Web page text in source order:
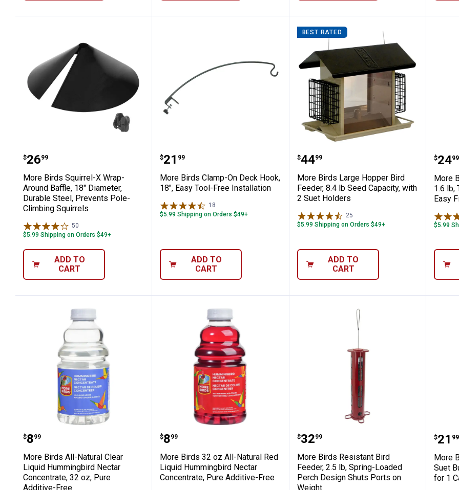
More Birds Squirrel-X Wrap-Around Baffle, 18" Diameter, Durable Steel,
Price:
$26
. 99
More Birds Squirrel-X Wrap-
Around Baffle, 18" Diameter,
Durable Steel, Prevents Pole-
Climbing Squirrels
50
$5.99 Shipping on Orders $49+
ADD TO
CART
More Birds Clamp-On Deck Hook, 18", Easy Tool-Free
Price:
$21
. 99
More Birds Clamp-On Deck Hook,
18", Easy Tool-Free Installation
18
$5.99 Shipping on Orders $49+
ADD TO
CART
BEST RATED
More Birds Large Hopper
Price:
$44
. 99
More Birds Large Hopper Bird
Feeder, 8.4 lb Seed Capacity, with
2 Suet Holders
25
$5.99 Shipping on Orders $49+
ADD TO
CART
$24
. 99
More
1.6 lb,
Easy
$5.99
More Birds All-Natural Clear Liquid Hummingbird Nectar Concentrate, 32 oz,
Price:
$8
. 99
More Birds All-Natural Clear
Liquid Hummingbird Nectar
Concentrate, 32 oz, Pure
Additive-Free
More Birds 32 oz All-Natural Red Liquid
Price:
$8
. 99
More Birds 32 oz All-Natural Red
Liquid Hummingbird Nectar
Concentrate, Pure Additive-Free
More Birds Resistant Bird
Price:
$32
. 99
More Birds Resistant Bird
Feeder, 2.5 lb, Spring-Loaded
Perch Design Shuts Ports on
Weight
$21
. 99
More
Suet
for 1